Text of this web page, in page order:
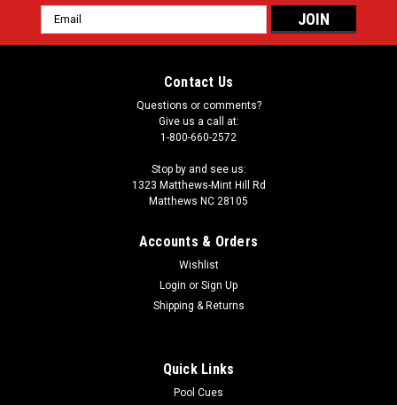
Email
Address
Contact Us
Questions or comments?
Give us a call at:
1-800-660-2572
Stop by and see us:
1323 Matthews-Mint Hill Rd
Matthews NC 28105
Accounts & Orders
Wishlist
Login or Sign Up
Shipping & Returns
Quick Links
Pool Cues